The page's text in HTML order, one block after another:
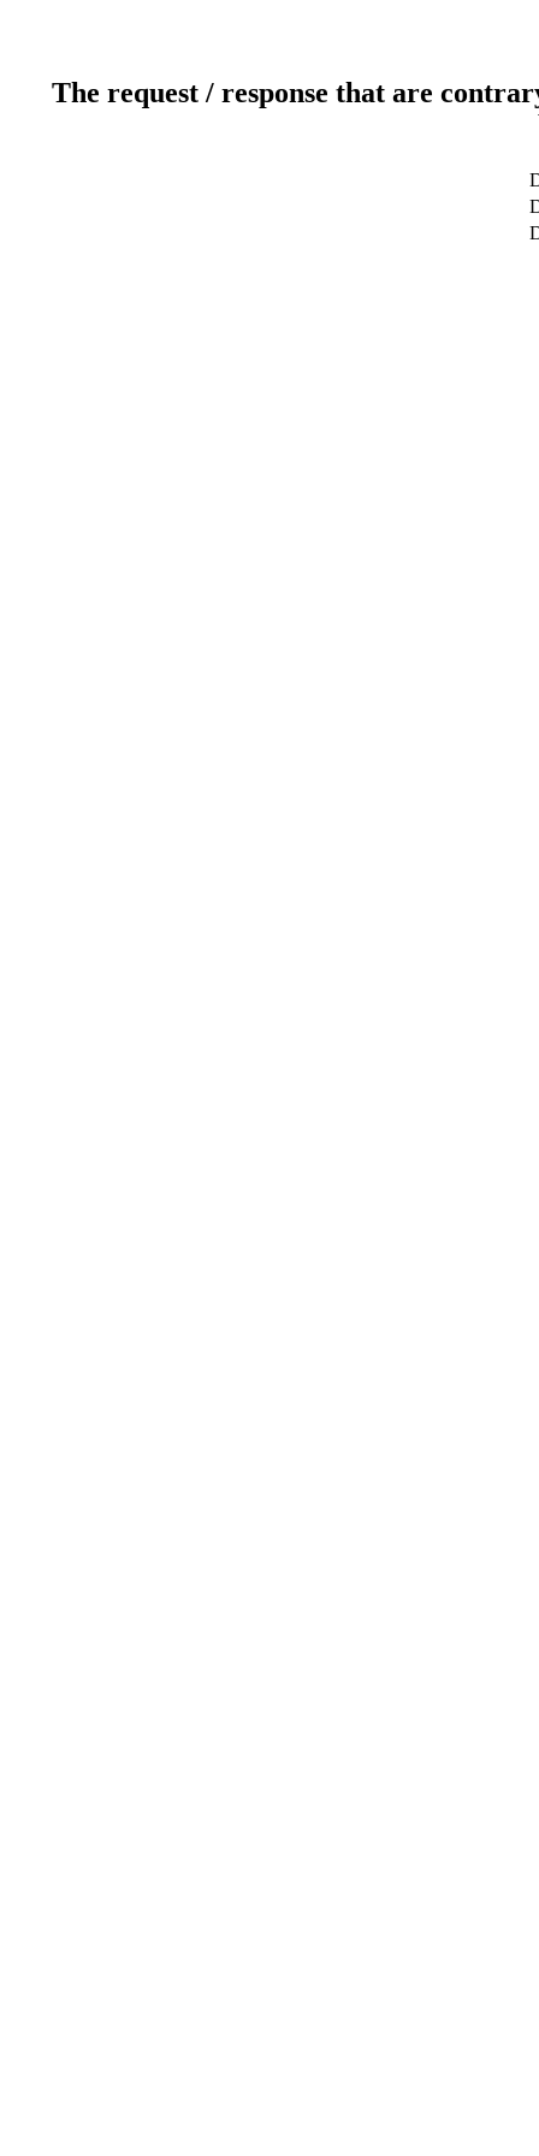
The request / response that are